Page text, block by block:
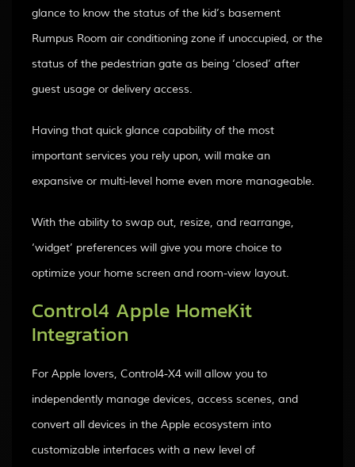
glance to know the status of the kid’s basement
Rumpus Room air conditioning zone if unoccupied, or the
status of the pedestrian gate as being ‘closed’ after
guest usage or delivery access.
Having that quick glance capability of the most
important services you rely upon, will make an
expansive or multi-level home even more manageable.
With the ability to swap out, resize, and rearrange,
‘widget’ preferences will give you more choice to
optimize your home screen and room-view layout.
Control4 Apple HomeKit
Integration
For Apple lovers, Control4-X4 will allow you to
independently manage devices, access scenes, and
convert all devices in the Apple ecosystem into
customizable interfaces with a new level of